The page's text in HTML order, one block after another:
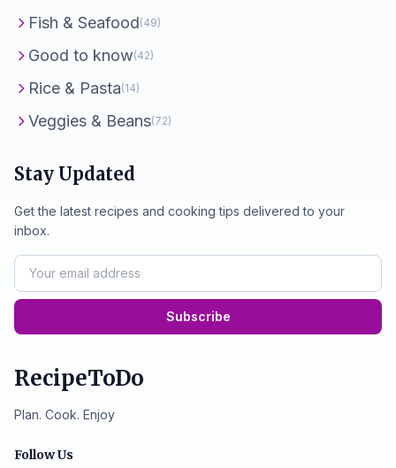
Fish & Seafood(49)
Good to know(42)
Rice & Pasta(14)
Veggies & Beans(72)
Stay Updated
Get the latest recipes and cooking tips delivered to your
inbox.
Subscribe
RecipeToDo
Plan. Cook. Enjoy
Follow Us